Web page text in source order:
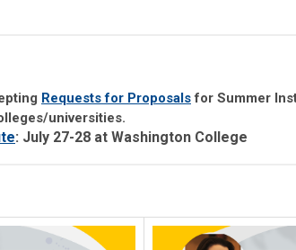
Requests for Proposalsfor Summer
universities.
: July 27-28 at Washington College